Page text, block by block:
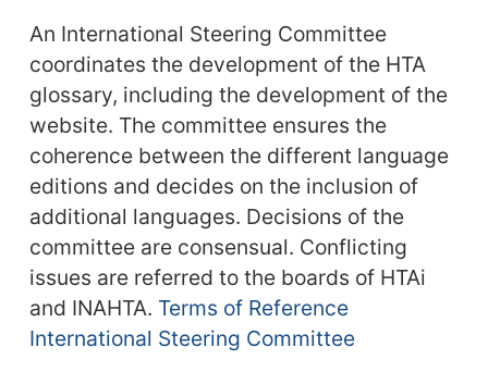
An International Steering Committee
coordinates the development of the HTA
glossary, including the development of the
website. The committee ensures the
coherence between the different language
editions and decides on the inclusion of
additional languages. Decisions of the
committee are consensual. Conflicting
issues are referred to the boards of HTAi
and INAHTA. Terms of Reference
International Steering Committee